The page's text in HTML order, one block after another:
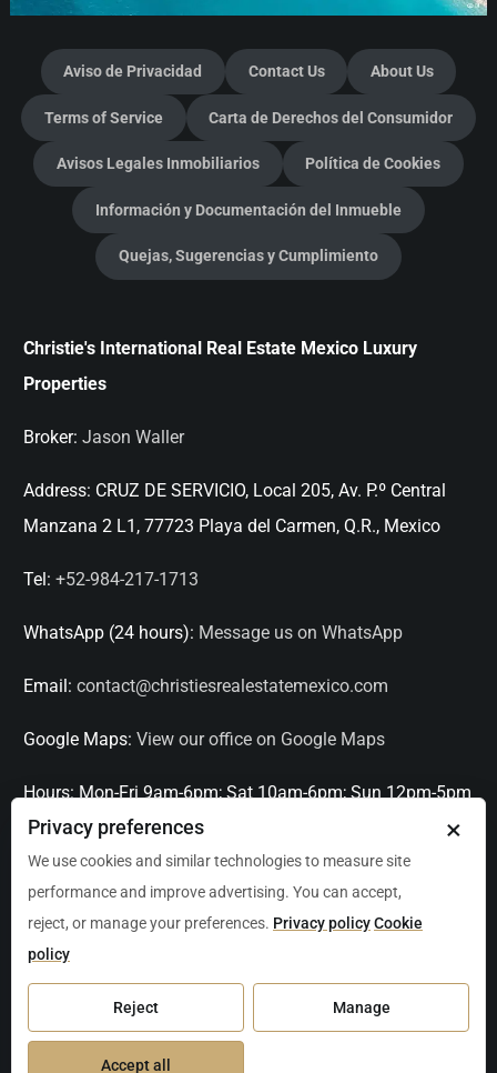
Aviso de Privacidad Contact Us About Us
Terms of Service Carta de Derechos del Consumidor
Avisos Legales Inmobiliarios Política de Cookies
Información y Documentación del Inmueble
Quejas, Sugerencias y Cumplimiento
Christie's International Real Estate Mexico Luxury
Properties
Broker: Jason Waller
Address: CRUZ DE SERVICIO, Local 205, Av. P.º Central
Manzana 2 L1, 77723 Playa del Carmen, Q.R., Mexico
Tel: +52-984-217-1713
WhatsApp (24 hours): Message us on WhatsApp
Email: contact@christiesrealestatemexico.com
Google Maps: View our office on Google Maps
Hours: Mon-Fri 9am-6pm; Sat 10am-6pm; Sun 12pm-5pm
Languages:
Serving: Playa del Carmen, Tulum, Cancún, Akumal,
Puerto Aventuras, Puerto Morelos, Bacalar, Mérida,
Progreso, San Miguel de Allende, Mexico City, Acapulco,
Oaxaca / Huatulco, Puerto Vallarta, and other leading
markets across Mexico.
×
Privacy preferences
We use cookies and similar technologies to measure site
performance and improve advertising. You can accept,
reject, or manage your preferences. Privacy policyCookie
policy
Reject Manage
Accept all